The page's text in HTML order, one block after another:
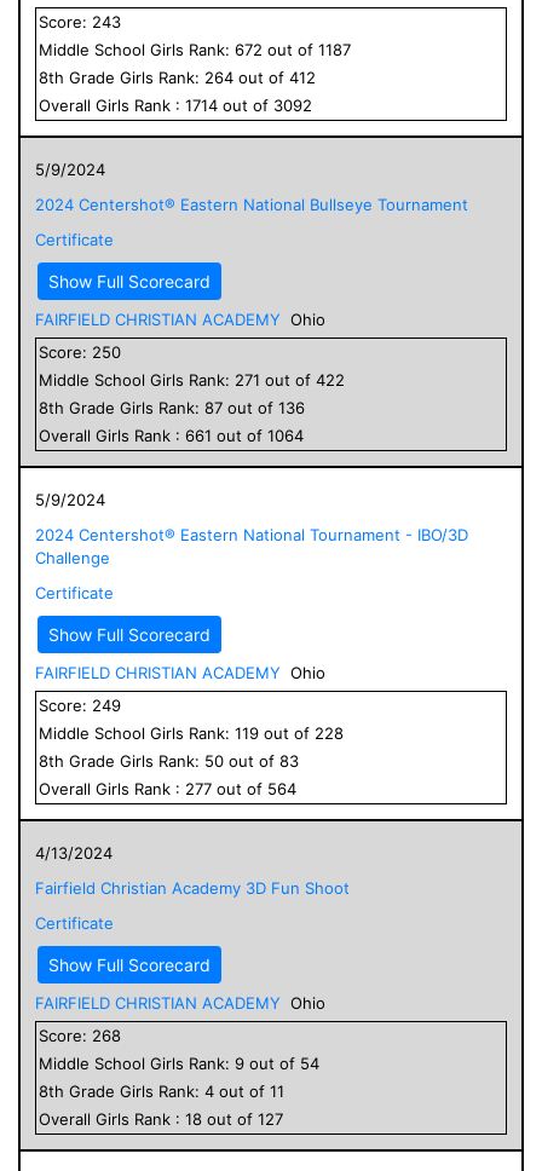
Score: 243
Middle School Girls Rank: 672 out of 1187
8th Grade Girls Rank: 264 out of 412
Overall Girls Rank : 1714 out of 3092
5/9/2024
2024 Centershot® Eastern National Bullseye Tournament
Certificate
Show Full Scorecard
FAIRFIELD CHRISTIAN ACADEMY Ohio
Score: 250
Middle School Girls Rank: 271 out of 422
8th Grade Girls Rank: 87 out of 136
Overall Girls Rank : 661 out of 1064
5/9/2024
2024 Centershot® Eastern National Tournament - IBO/3D
Challenge
Certificate
Show Full Scorecard
FAIRFIELD CHRISTIAN ACADEMY Ohio
Score: 249
Middle School Girls Rank: 119 out of 228
8th Grade Girls Rank: 50 out of 83
Overall Girls Rank : 277 out of 564
4/13/2024
Fairfield Christian Academy 3D Fun Shoot
Certificate
Show Full Scorecard
FAIRFIELD CHRISTIAN ACADEMY Ohio
Score: 268
Middle School Girls Rank: 9 out of 54
8th Grade Girls Rank: 4 out of 11
Overall Girls Rank : 18 out of 127